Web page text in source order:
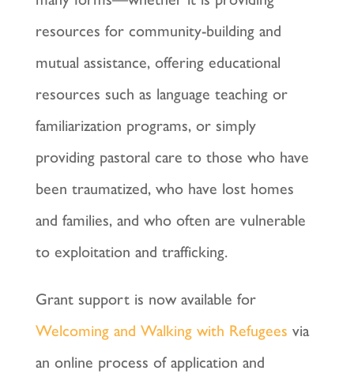
resources for community-building and
mutual assistance, offering educational
resources such as language teaching or
familiarization programs, or simply
providing pastoral care to those who have
been traumatized, who have lost homes
and families, and who often are vulnerable
to exploitation and trafficking.
Grant support is now available for
Welcoming and Walking with Refugees via
an online process of application and